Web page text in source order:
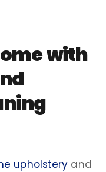
with
upholstery and